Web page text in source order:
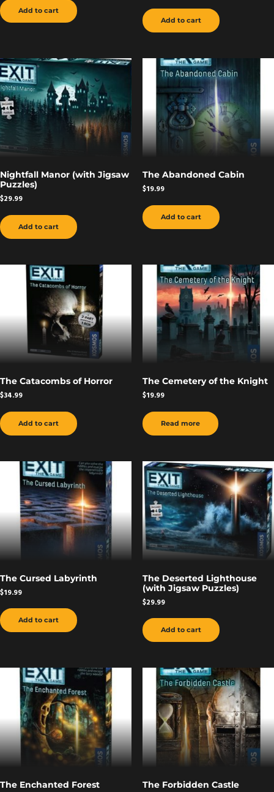
Add to cart
Add to cart
Nightfall Manor (with Jigsaw
Puzzles)
$29.99
Add to cart
The Abandoned Cabin
$19.99
Add to cart
The Catacombs of Horror
$34.99
Add to cart
The Cemetery of the Knight
$19.99
Read more
The Cursed Labyrinth
$19.99
Add to cart
The Deserted Lighthouse
(with Jigsaw Puzzles)
$29.99
Add to cart
The Enchanted Forest The Forbidden Castle